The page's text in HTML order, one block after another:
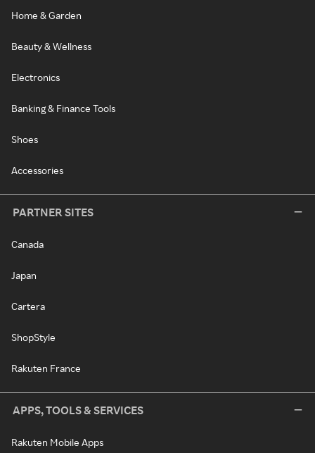
Home & Garden
Beauty & Wellness
Electronics
Banking & Finance Tools
Shoes
Accessories
PARTNER SITES
Canada
Japan
Cartera
ShopStyle
Rakuten France
APPS, TOOLS & SERVICES
Rakuten Mobile Apps